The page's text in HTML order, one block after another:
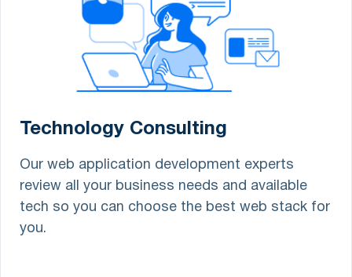
Technology Consulting
Our web application development experts
review all your business needs and available
tech so you can choose the best web stack for
you.